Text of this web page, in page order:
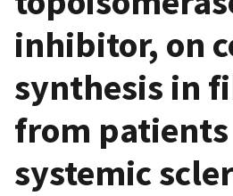
inhibitor, on
synthesis in
from
systemic